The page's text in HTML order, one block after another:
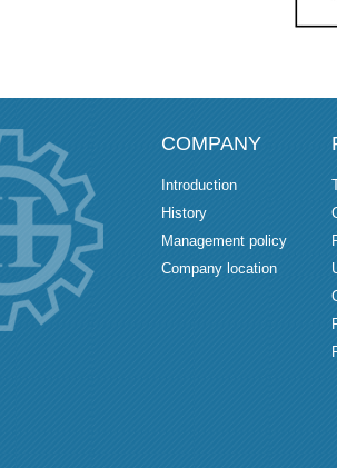
COMPANY
Introduction
History
Management policy
Company location